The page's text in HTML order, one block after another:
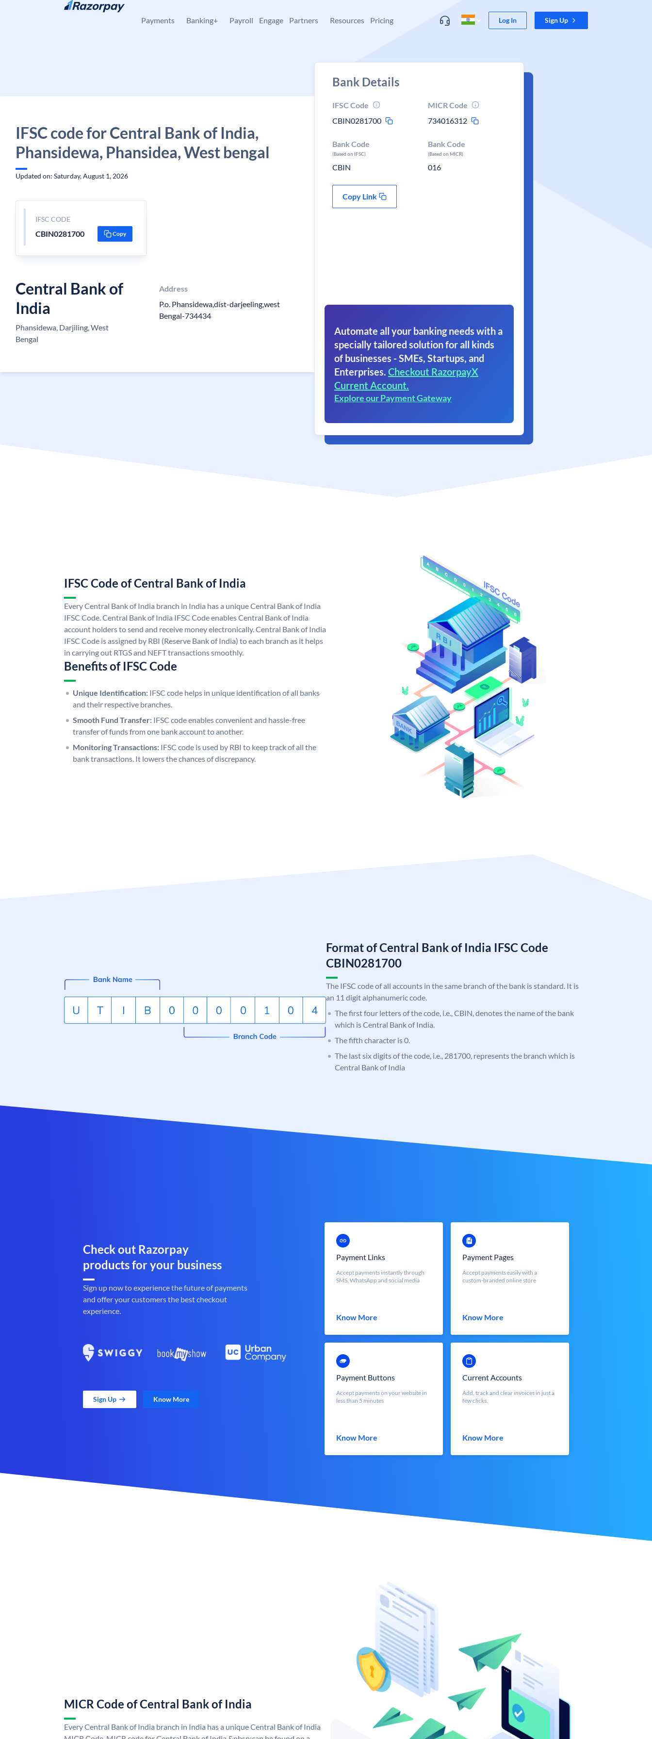
Skip to content
Payments Banking+ Payroll Engage Partners Resources Pricing Log In Sign Up
IFSC code for Central Bank of India,
Phansidewa, Phansidea, West bengal
Updated on: Saturday, August 1, 2026
IFSC CODE
CBIN0281700 Copy
Central Bank of
India
Phansidewa, Darjiling, West
Bengal
Address
P.o. Phansidewa,dist-darjeeling,west
Bengal-734434
Bank Details
IFSC Code
CBIN0281700
MICR Code
734016312
Bank Code
(Based on IFSC)
CBIN
Bank Code
(Based on MICR)
016
Copy Link
Automate all your banking needs with a
specially tailored solution for all kinds
of businesses - SMEs, Startups, and
Enterprises. Checkout RazorpayX
Current Account.
Explore our Payment Gateway
IFSC Code of Central Bank of India
Every Central Bank of India branch in India has a unique Central Bank of India
IFSC Code. Central Bank of India IFSC Code enables Central Bank of India
account holders to send and receive money electronically. Central Bank of India
IFSC Code is assigned by RBI (Reserve Bank of India) to each branch as it helps
in carrying out RTGS and NEFT transactions smoothly.
Benefits of IFSC Code
Unique Identification: IFSC code helps in unique identification of all banks
and their respective branches.
Smooth Fund Transfer: IFSC code enables convenient and hassle-free
transfer of funds from one bank account to another.
Monitoring Transactions: IFSC code is used by RBI to keep track of all the
bank transactions. It lowers the chances of discrepancy.
Format of Central Bank of India IFSC Code
CBIN0281700
The IFSC code of all accounts in the same branch of the bank is standard. It is
an 11 digit alphanumeric code.
The first four letters of the code, i.e., CBIN, denotes the name of the bank
which is Central Bank of India.
The fifth character is 0.
The last six digits of the code, i.e., 281700, represents the branch which is
Central Bank of India
Check out Razorpay
products for your business
Sign up now to experience the future of payments
and offer your customers the best checkout
experience.
Sign Up Know More
Payment Links
Accept payments instantly through
SMS, WhatsApp and social media
Know More
Payment Pages
Accept payments easily with a
custom-branded online store
Know More
Payment Buttons
Accept payments on your website in
less than 5 minutes
Know More
Current Accounts
Add, track and clear invoices in just a
few clicks.
Know More
MICR Code of Central Bank of India
Every Central Bank of India branch in India has a unique Central Bank of India